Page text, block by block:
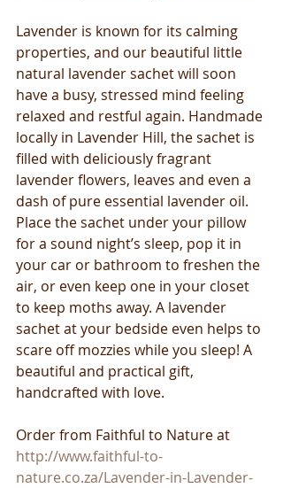
Lavender is known for its calming
properties, and our beautiful little
natural lavender sachet will soon
have a busy, stressed mind feeling
relaxed and restful again. Handmade
locally in Lavender Hill, the sachet is
filled with deliciously fragrant
lavender flowers, leaves and even a
dash of pure essential lavender oil.
Place the sachet under your pillow
for a sound night’s sleep, pop it in
your car or bathroom to freshen the
air, or even keep one in your closet
to keep moths away. A lavender
sachet at your bedside even helps to
scare off mozzies while you sleep! A
beautiful and practical gift,
handcrafted with love.
Order from Faithful to Nature at
http://www.faithful-to-
nature.co.za/Lavender-in-Lavender-